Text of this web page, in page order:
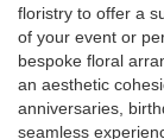
floristry to offer a
of your event or
bespoke floral
an aesthetic
anniversaries,
seamless